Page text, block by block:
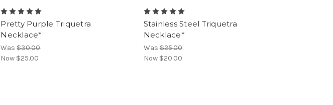
Pretty Purple Triquetra
Necklace*
Was$30.00
Now $25.00
Stainless Steel Triquetra
Necklace*
Was$25.00
Now $20.00